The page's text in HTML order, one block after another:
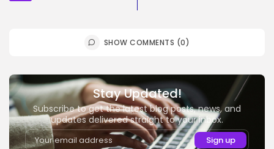
SHOW COMMENTS (0)
Stay Updated!
Subscribe to get the latest blog posts, news, and
updates delivered straight to your inbox.